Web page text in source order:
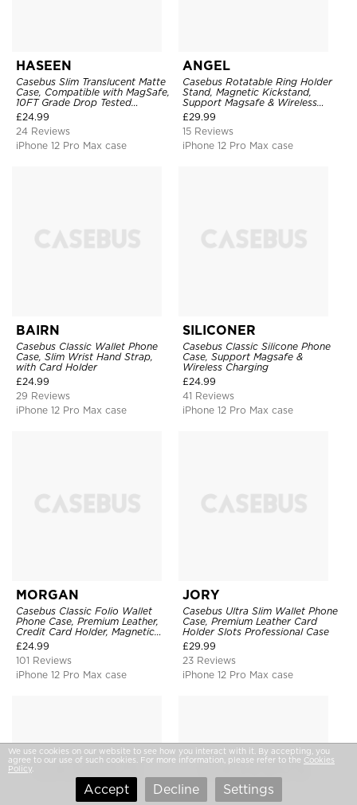
HASEEN
Casebus Slim Translucent Matte
Case, Compatible with MagSafe,
10FT Grade Drop Tested
Shockproof Cover
£24.99
24 Reviews
iPhone 12 Pro Max case
ANGEL
Casebus Rotatable Ring Holder
Stand, Magnetic Kickstand,
Support Magsafe & Wireless
Charging
£29.99
15 Reviews
iPhone 12 Pro Max case
BAIRN
Casebus Classic Wallet Phone
Case, Slim Wrist Hand Strap,
with Card Holder
£24.99
29 Reviews
iPhone 12 Pro Max case
SILICONER
Casebus Classic Silicone Phone
Case, Support Magsafe &
Wireless Charging
£24.99
41 Reviews
iPhone 12 Pro Max case
MORGAN
Casebus Classic Folio Wallet
Phone Case, Premium Leather,
Credit Card Holder, Magnetic
Closure, Flip Kickstand
Shockproof Case
£24.99
101 Reviews
iPhone 12 Pro Max case
JORY
Casebus Ultra Slim Wallet Phone
Case, Premium Leather Card
Holder Slots Professional Case
£29.99
23 Reviews
iPhone 12 Pro Max case
We use cookies on our website to see how you interact with it. By accepting, you
agree to our use of such cookies. For more information, please refer to the Cookies
Policy
Accept Decline Settings